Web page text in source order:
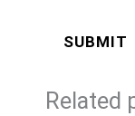
Related